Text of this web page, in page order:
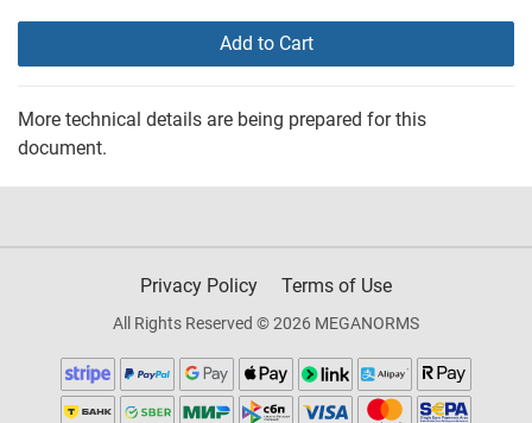
Add to Cart
More technical details are being prepared for this
document.
Privacy Policy Terms of Use
All Rights Reserved © 2026 MEGANORMS